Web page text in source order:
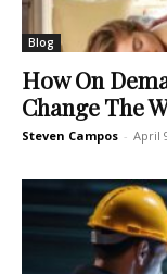
Blog
How On
Change The
Steven Campos - April